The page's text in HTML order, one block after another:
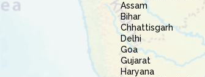
Assam
Bihar
Chhattisgarh
Delhi
Goa
Gujarat
Haryana